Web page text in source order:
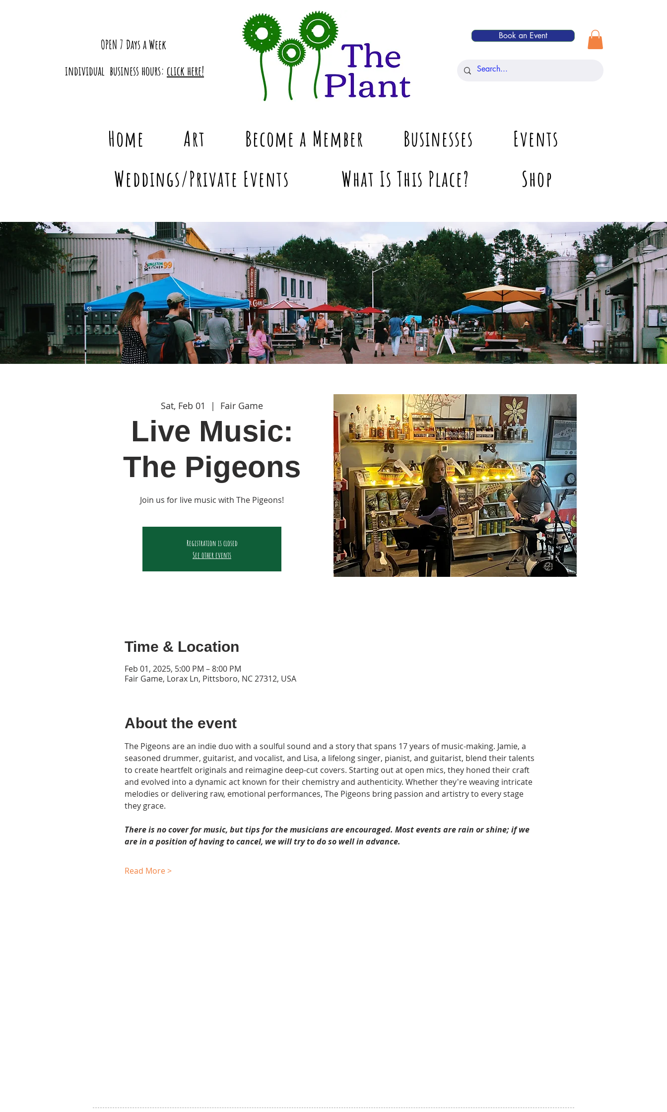
OPEN 7 Days a Week
individual business hours: click here!
Book an Event
Home Art Become a Member Businesses
Events
Weddings/Private Events
What Is This Place? Shop
Sat, Feb 01
  |
Fair Game
Live Music:
The Pigeons
Join us for live music with The Pigeons!
Registration is closed
See other events
Time & Location
Feb 01, 2025, 5:00 PM – 8:00 PM
Fair Game, Lorax Ln, Pittsboro, NC 27312, USA
About the event
The Pigeons are an indie duo with a soulful sound and a story that spans 17 years of music-making. Jamie, a
seasoned drummer, guitarist, and vocalist, and Lisa, a lifelong singer, pianist, and guitarist, blend their talents
to create heartfelt originals and reimagine deep-cut covers. Starting out at open mics, they honed their craft
and evolved into a dynamic act known for their chemistry and authenticity. Whether they're weaving intricate
melodies or delivering raw, emotional performances, The Pigeons bring passion and artistry to every stage
they grace.
There is no cover for music, but tips for the musicians are encouraged. Most events are rain or shine; if we
are in a position of having to cancel, we will try to do so well in advance.
Read More >